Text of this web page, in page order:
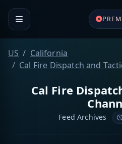
US
California
Cal Fire Dispatch and
Cal Fire
Feed Archives